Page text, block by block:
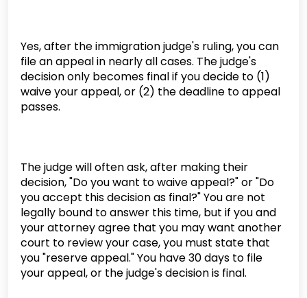
Yes, after the immigration judge's ruling, you can
file an appeal in nearly all cases. The judge's
decision only becomes final if you decide to (1)
waive your appeal, or (2) the deadline to appeal
passes.
The judge will often ask, after making their
decision, "Do you want to waive appeal?" or "Do
you accept this decision as final?" You are not
legally bound to answer this time, but if you and
your attorney agree that you may want another
court to review your case, you must state that
you "reserve appeal." You have 30 days to file
your appeal, or the judge's decision is final.